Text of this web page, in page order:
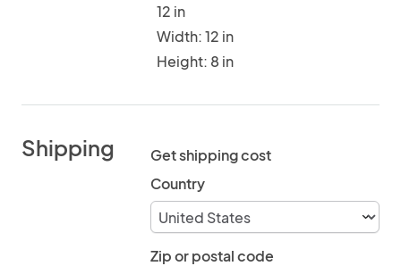
12 in
Width: 12 in
Height: 8 in
Shipping
Get shipping cost
Country
Zip or postal code